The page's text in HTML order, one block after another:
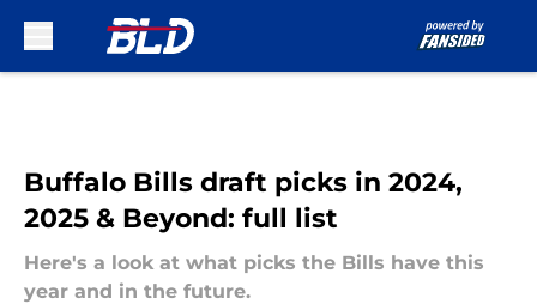
Buffalo Bills draft picks in 2024,
2025 & Beyond: full list
Here's a look at what picks the Bills have this
year and in the future.